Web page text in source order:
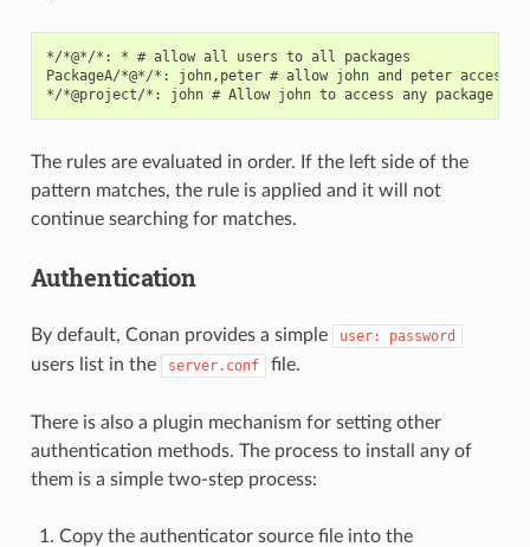
*/*@*/*: * # allow all users to all packages
PackageA/*@*/*: john,peter # allow john and peter access to
The rules are evaluated in order. If the left side of the
pattern matches, the rule is applied and it will not
continue searching for matches.
Authentication
By default, Conan provides a simple user: password
users list in the server.conf file.
There is also a plugin mechanism for setting other
authentication methods. The process to install any of
them is a simple two-step process:
Copy the authenticator source file into the